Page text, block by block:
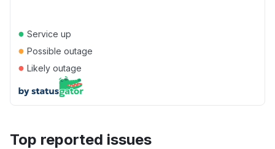
● Service up
● Possible outage
● Likely outage
Top reported issues